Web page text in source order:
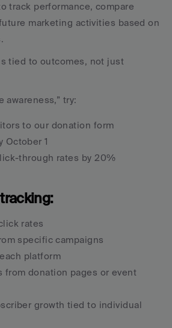
track performance, compare
marketing activities based on
tied to outcomes, not just
awareness,” try:
to our donation form
October 1
through rates by 20%
rates
specific campaigns
platform
from donation pages or event
growth tied to individual